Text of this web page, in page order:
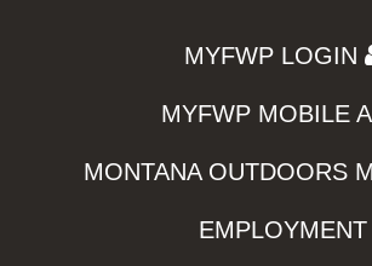
MYFWP LOGIN
MYFWP MOBILE
MONTANA OUTDOORS
EMPLOYMENT